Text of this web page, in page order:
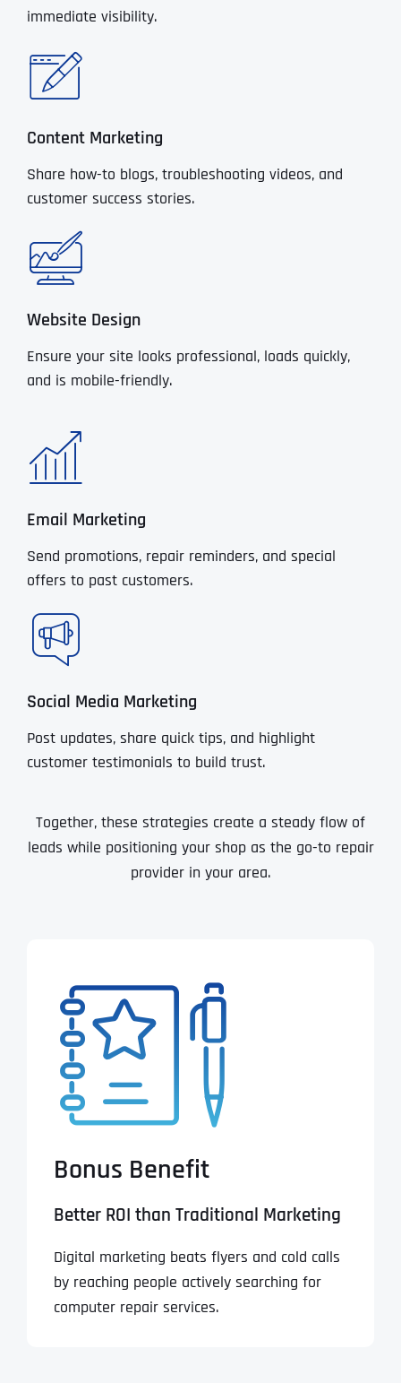
immediate visibility.
Content Marketing
Share how-to blogs, troubleshooting videos, and
customer success stories.
Website Design
Ensure your site looks professional, loads quickly,
and is mobile-friendly.
Email Marketing
Send promotions, repair reminders, and special
offers to past customers.
Social Media Marketing
Post updates, share quick tips, and highlight
customer testimonials to build trust.
Together, these strategies create a steady flow of
leads while positioning your shop as the go-to repair
provider in your area.
Bonus Benefit
Better ROI than Traditional Marketing
Digital marketing beats flyers and cold calls
by reaching people actively searching for
computer repair services.